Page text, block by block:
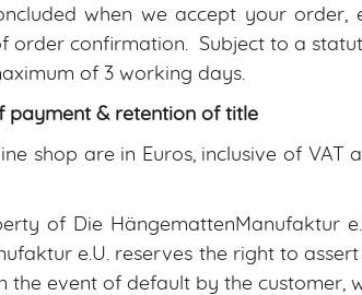
when we accept your
order confirmation. Subject to a
of 3 working days.
payment & retention of title
shop are in Euros, inclusive of VAT
of Die HängemattenManufaktur
e.U. reserves the right to
the event of default by the customer,